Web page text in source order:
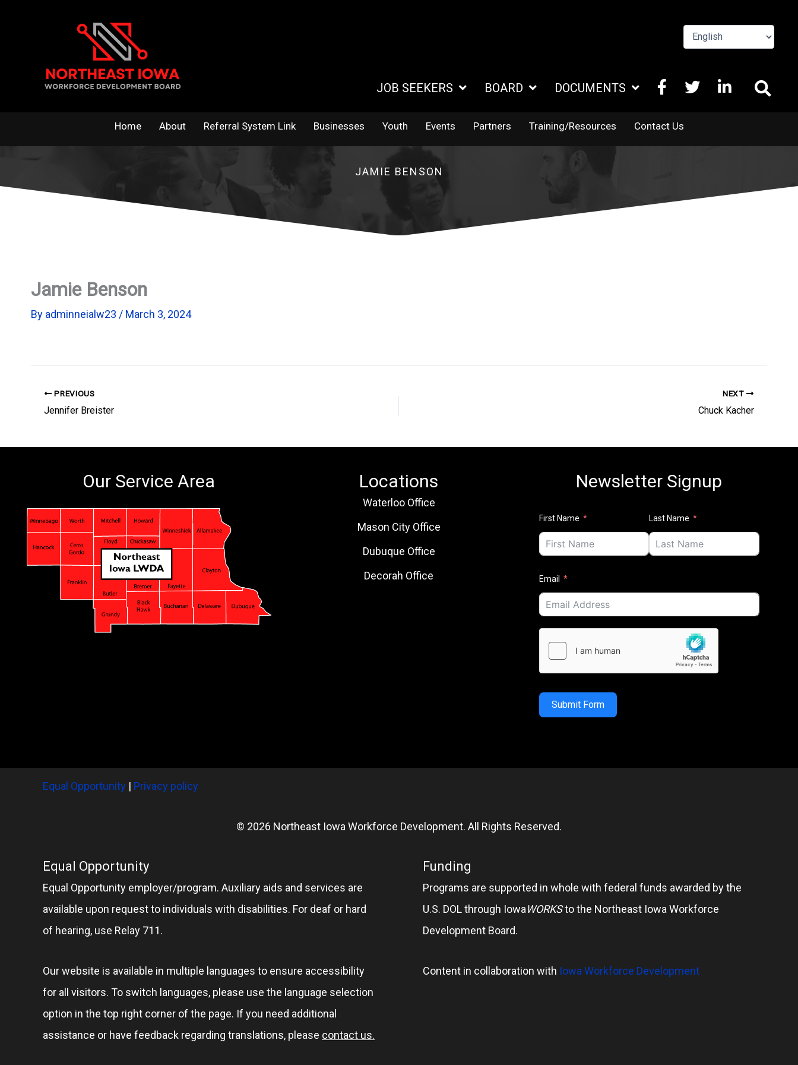
JOB SEEKERS BOARD DOCUMENTS FACEBOOK
X
LINKEDIN
Home About Referral System Link Businesses Youth Events Partners Training/Resources Contact Us
JAMIE BENSON
Jamie Benson
By adminneialw23 / March 3, 2024
PREVIOUS
Jennifer Breister
NEXT
Chuck Kacher
Our Service Area Locations
Waterloo Office
Mason City Office
Dubuque Office
Decorah Office
Newsletter Signup
First Name Last Name
Email
Submit Form
Equal Opportunity | Privacy policy
© 2026 Northeast Iowa Workforce Development. All Rights Reserved.
Equal Opportunity
Equal Opportunity employer/program. Auxiliary aids and services are
available upon request to individuals with disabilities. For deaf or hard
of hearing, use Relay 711.
Our website is available in multiple languages to ensure accessibility
for all visitors. To switch languages, please use the language selection
option in the top right corner of the page. If you need additional
assistance or have feedback regarding translations, please contact us.
Funding
Programs are supported in whole with federal funds awarded by the
U.S. DOL through IowaWORKSto the Northeast Iowa Workforce
Development Board.
Content in collaboration with Iowa Workforce Development